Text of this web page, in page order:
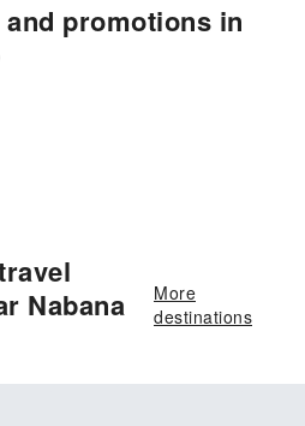
promotions in
Nabana
More
destinations